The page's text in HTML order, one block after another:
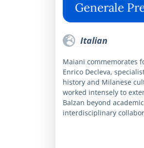
Generale
Italian
Maiani commemorates
Enrico Decleva,
history and Milanese
worked intensely to
Balzan beyond
interdisciplinary